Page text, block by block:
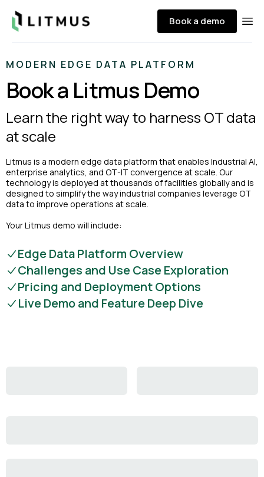
Litmus Book a demo
MODERN EDGE DATA PLATFORM
Book a Litmus Demo
Learn the right way to harness OT data
at scale
Litmus is a modern edge data platform that enables Industrial AI,
enterprise analytics, and OT-IT convergence at scale. Our
technology is deployed at thousands of facilities globally and is
designed to simplify the way industrial companies leverage OT
data to improve operations at scale.
Your Litmus demo will include:
Edge Data Platform Overview
Challenges and Use Case Exploration
Pricing and Deployment Options
Live Demo and Feature Deep Dive